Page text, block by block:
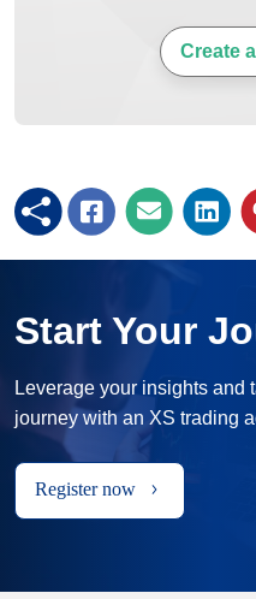
Create
Start Your
Leverage your insights and
journey with an XS trading
Register now